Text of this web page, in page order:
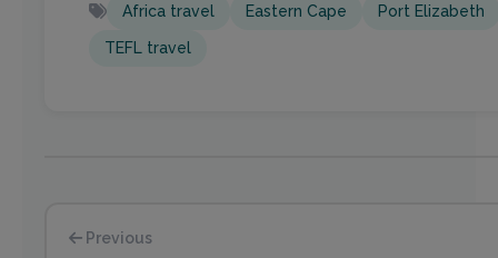
Africa travel Eastern Cape Port Elizabeth
TEFL travel
Previous